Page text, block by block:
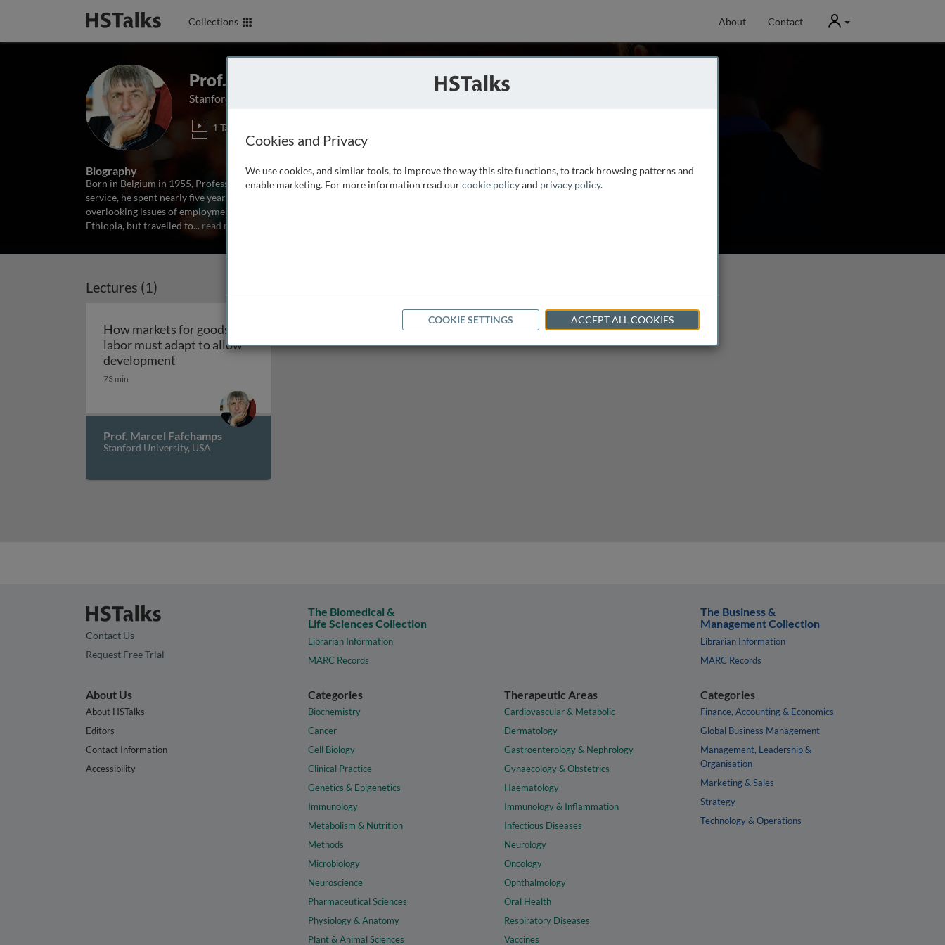
Collections About Contact User
Prof. Marcel Fafchamps
Stanford University, USA
1 Talk
Biography
Born in Belgium in 1955, Professor Fafchamps attended the Université Catholique de Louvain. After military
service, he spent nearly five years working for the International Labour Organization, a United Nations agency
overlooking issues of employment, income distribution, and vocational training. He was based in Addis Ababa,
Ethiopia, but travelled to... read more
Lectures (1)
How markets for goods and
labor must adapt to allow
development
73 min
Prof. Marcel Fafchamps
Stanford University, USA
Contact Us
Request Free Trial
The Biomedical &
Life Sciences Collection
Librarian Information
MARC Records
The Business &
Management Collection
Librarian Information
MARC Records
About Us
About HSTalks
Editors
Contact Information
Accessibility
Categories
Biochemistry
Cancer
Cell Biology
Clinical Practice
Genetics & Epigenetics
Immunology
Metabolism & Nutrition
Methods
Microbiology
Neuroscience
Pharmaceutical Sciences
Physiology & Anatomy
Plant & Animal Sciences
Therapeutic Areas
Cardiovascular & Metabolic
Dermatology
Gastroenterology & Nephrology
Gynaecology & Obstetrics
Haematology
Immunology & Inflammation
Infectious Diseases
Neurology
Oncology
Ophthalmology
Oral Health
Respiratory Diseases
Vaccines
Categories
Finance, Accounting & Economics
Global Business Management
Management, Leadership &
Organisation
Marketing & Sales
Strategy
Technology & Operations
Cookies and Privacy
We use cookies, and similar tools, to improve the way this site functions, to track browsing patterns and
enable marketing. For more information read ourcookie policyand privacy policy.
COOKIE SETTINGS ACCEPT ALL COOKIES